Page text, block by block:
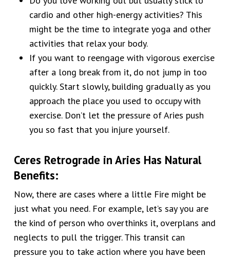
cardio and other high-energy activities? This
might be the time to integrate yoga and other
activities that relax your body.
If you want to reengage with vigorous exercise
after a long break from it, do not jump in too
quickly. Start slowly, building gradually as you
approach the place you used to occupy with
exercise. Don’t let the pressure of Aries push
you so fast that you injure yourself.
Ceres Retrograde in Aries Has Natural
Benefits:
Now, there are cases where a little Fire might be
just what you need. For example, let’s say you are
the kind of person who overthinks it, overplans and
neglects to pull the trigger. This transit can
pressure you to take action where you have been